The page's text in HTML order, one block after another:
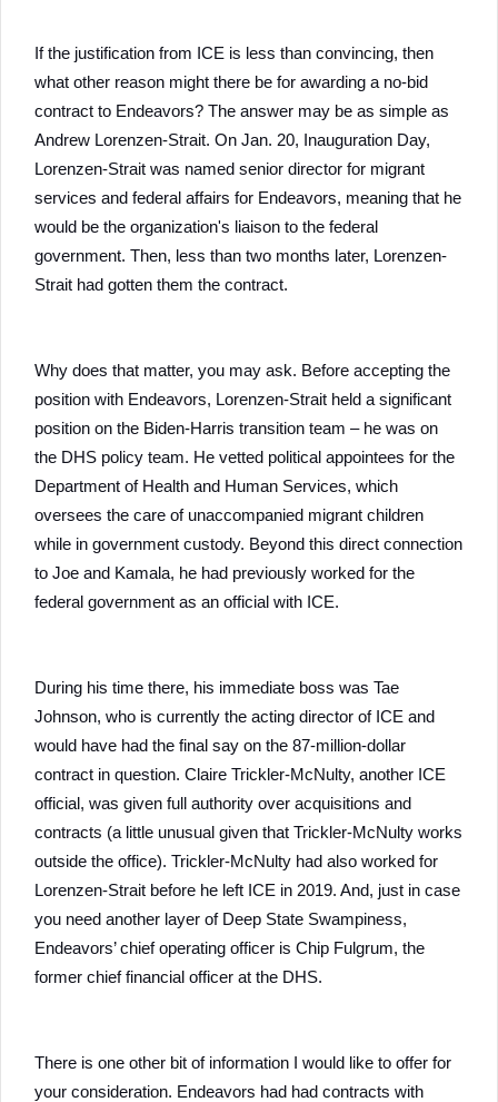
If the justification from ICE is less than convincing, then
what other reason might there be for awarding a no-bid
contract to Endeavors? The answer may be as simple as
Andrew Lorenzen-Strait. On Jan. 20, Inauguration Day,
Lorenzen-Strait was named senior director for migrant
services and federal affairs for Endeavors, meaning that he
would be the organization's liaison to the federal
government. Then, less than two months later, Lorenzen-
Strait had gotten them the contract.
Why does that matter, you may ask. Before accepting the
position with Endeavors, Lorenzen-Strait held a significant
position on the Biden-Harris transition team – he was on
the DHS policy team. He vetted political appointees for the
Department of Health and Human Services, which
oversees the care of unaccompanied migrant children
while in government custody. Beyond this direct connection
to Joe and Kamala, he had previously worked for the
federal government as an official with ICE.
During his time there, his immediate boss was Tae
Johnson, who is currently the acting director of ICE and
would have had the final say on the 87-million-dollar
contract in question. Claire Trickler-McNulty, another ICE
official, was given full authority over acquisitions and
contracts (a little unusual given that Trickler-McNulty works
outside the office). Trickler-McNulty had also worked for
Lorenzen-Strait before he left ICE in 2019. And, just in case
you need another layer of Deep State Swampiness,
Endeavors’ chief operating officer is Chip Fulgrum, the
former chief financial officer at the DHS.
There is one other bit of information I would like to offer for
your consideration. Endeavors had had contracts with